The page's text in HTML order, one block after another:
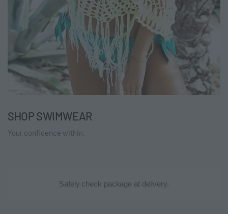
SHOP SWIMWEAR
Your confidence within.
Safely check package at delivery.